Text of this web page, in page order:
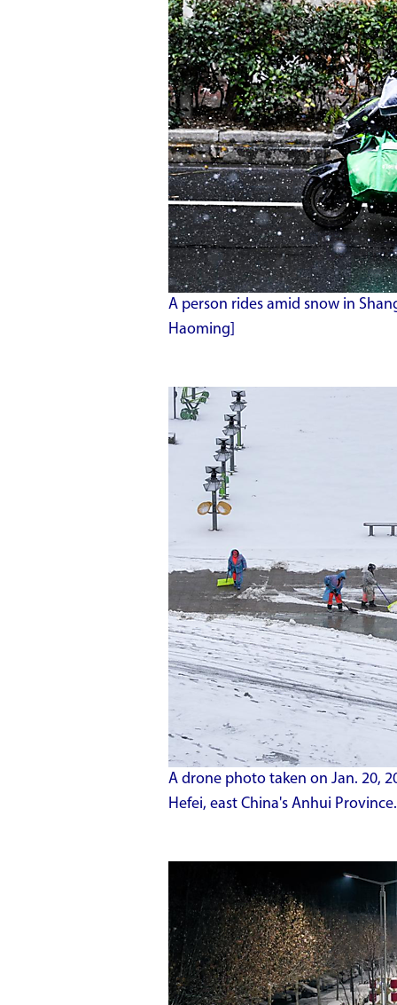
A person rides amid snow in
Haoming]
A drone photo taken on Jan. 20,
Hefei, east China's Anhui